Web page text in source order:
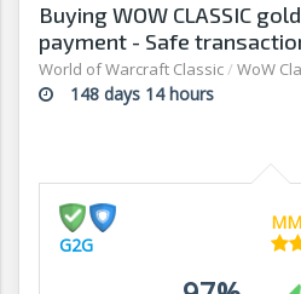
Buying WOW CLASSIC
payment - Safe
G2G
World of Warcraft Classic/ WoW
148 days 14 hours
G2G